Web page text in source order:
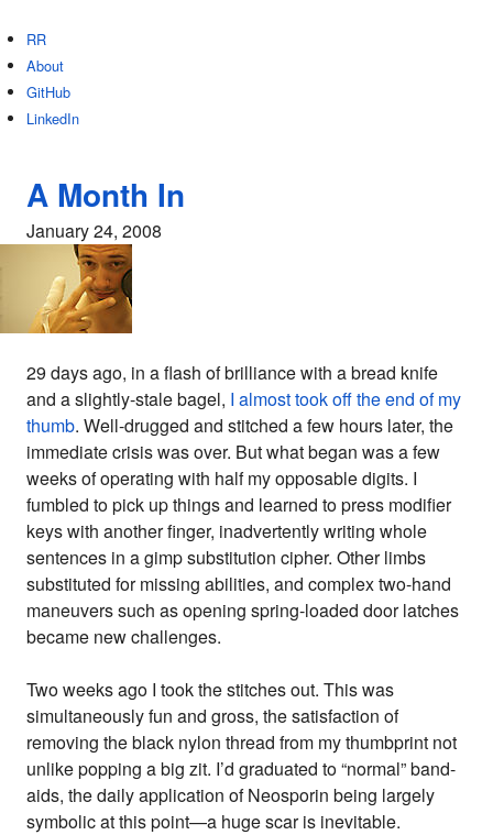
RR
About
GitHub
LinkedIn
A Month In
January 24, 2008
29 days ago, in a flash of brilliance with a bread knife
and a slightly-stale bagel, I almost took off the end of my
thumb. Well-drugged and stitched a few hours later, the
immediate crisis was over. But what began was a few
weeks of operating with half my opposable digits. I
fumbled to pick up things and learned to press modifier
keys with another finger, inadvertently writing whole
sentences in a gimp substitution cipher. Other limbs
substituted for missing abilities, and complex two-hand
maneuvers such as opening spring-loaded door latches
became new challenges.
Two weeks ago I took the stitches out. This was
simultaneously fun and gross, the satisfaction of
removing the black nylon thread from my thumbprint not
unlike popping a big zit. I’d graduated to “normal” band-
aids, the daily application of Neosporin being largely
symbolic at this point—a huge scar is inevitable.